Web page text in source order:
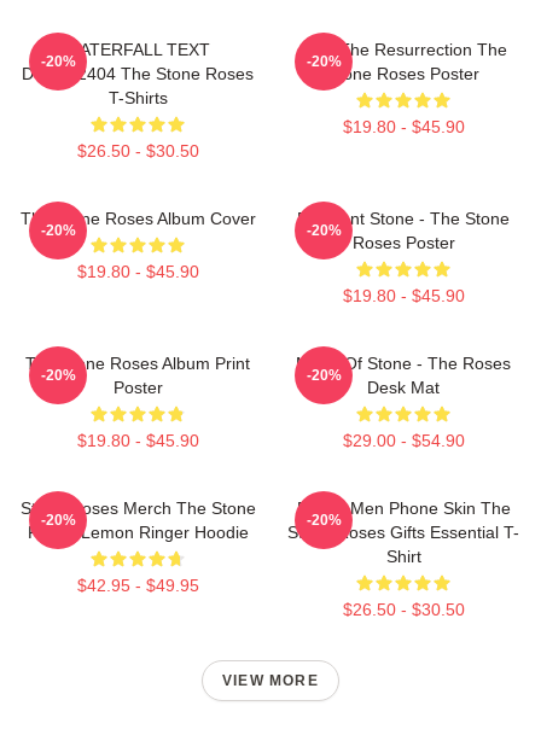
WATERFALL TEXT
DTNK22404 The Stone Roses
T-Shirts
$26.50 - $30.50
-20%
I Am The Resurrection The
Stone Roses Poster
$19.80 - $45.90
-20%
The Stone Roses Album Cover
$19.80 - $45.90
-20%
Elephant Stone - The Stone
Roses Poster
$19.80 - $45.90
-20%
The Stone Roses Album Print
Poster
$19.80 - $45.90
-20%
Made Of Stone - The Roses
Desk Mat
$29.00 - $54.90
-20%
Stone Roses Merch The Stone
Roses Lemon Ringer Hoodie
$42.95 - $49.95
-20%
Funny Men Phone Skin The
Stone Roses Gifts Essential T-
Shirt
$26.50 - $30.50
-20%
VIEW MORE